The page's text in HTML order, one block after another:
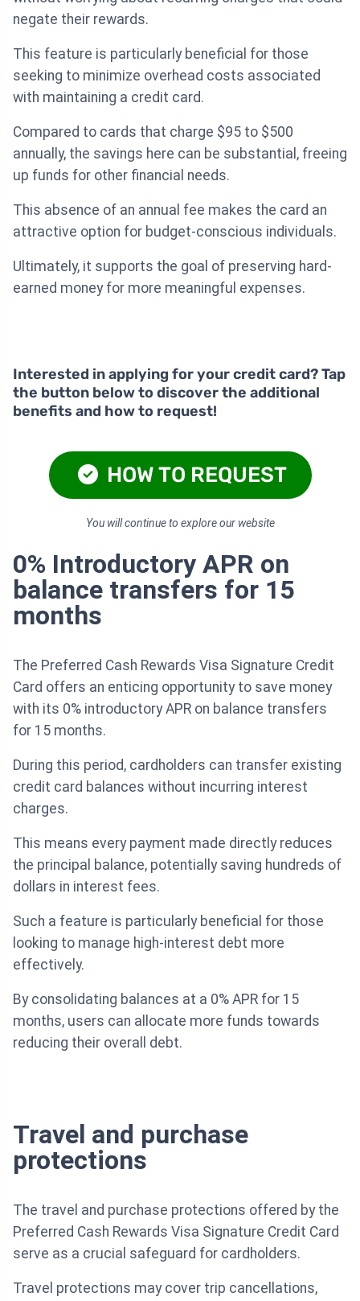
negate their rewards.
This feature is particularly beneficial for those
seeking to minimize overhead costs associated
with maintaining a credit card.
Compared to cards that charge $95 to $500
annually, the savings here can be substantial, freeing
up funds for other financial needs.
This absence of an annual fee makes the card an
attractive option for budget-conscious individuals.
Ultimately, it supports the goal of preserving hard-
earned money for more meaningful expenses.
Interested in applying for your credit card? Tap
the button below to discover the additional
benefits and how to request!
HOW TO REQUEST
You will continue to explore our website
0% Introductory APR on
balance transfers for 15
months
The Preferred Cash Rewards Visa Signature Credit
Card offers an enticing opportunity to save money
with its 0% introductory APR on balance transfers
for 15 months.
During this period, cardholders can transfer existing
credit card balances without incurring interest
charges.
This means every payment made directly reduces
the principal balance, potentially saving hundreds of
dollars in interest fees.
Such a feature is particularly beneficial for those
looking to manage high-interest debt more
effectively.
By consolidating balances at a 0% APR for 15
months, users can allocate more funds towards
reducing their overall debt.
Travel and purchase
protections
The travel and purchase protections offered by the
Preferred Cash Rewards Visa Signature Credit Card
serve as a crucial safeguard for cardholders.
Travel protections may cover trip cancellations,